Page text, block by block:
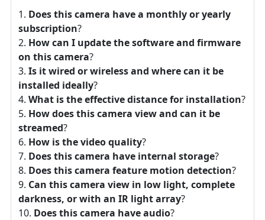
Does this camera have a monthly or yearly
subscription?
How can I update the software and firmware
on this camera?
Is it wired or wireless and where can it be
installed ideally?
What is the effective distance for installation?
How does this camera view and can it be
streamed?
How is the video quality?
Does this camera have internal storage?
Does this camera feature motion detection?
Can this camera view in low light, complete
darkness, or with an IR light array?
Does this camera have audio?